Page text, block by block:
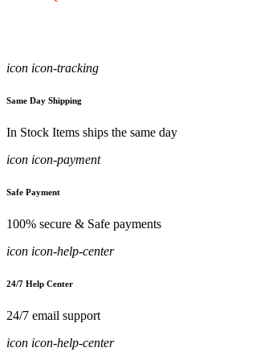
icon icon-tracking
Same Day Shipping
In Stock Items ships the same day
icon icon-payment
Safe Payment
100% secure & Safe payments
icon icon-help-center
24/7 Help Center
24/7 email support
icon icon-help-center